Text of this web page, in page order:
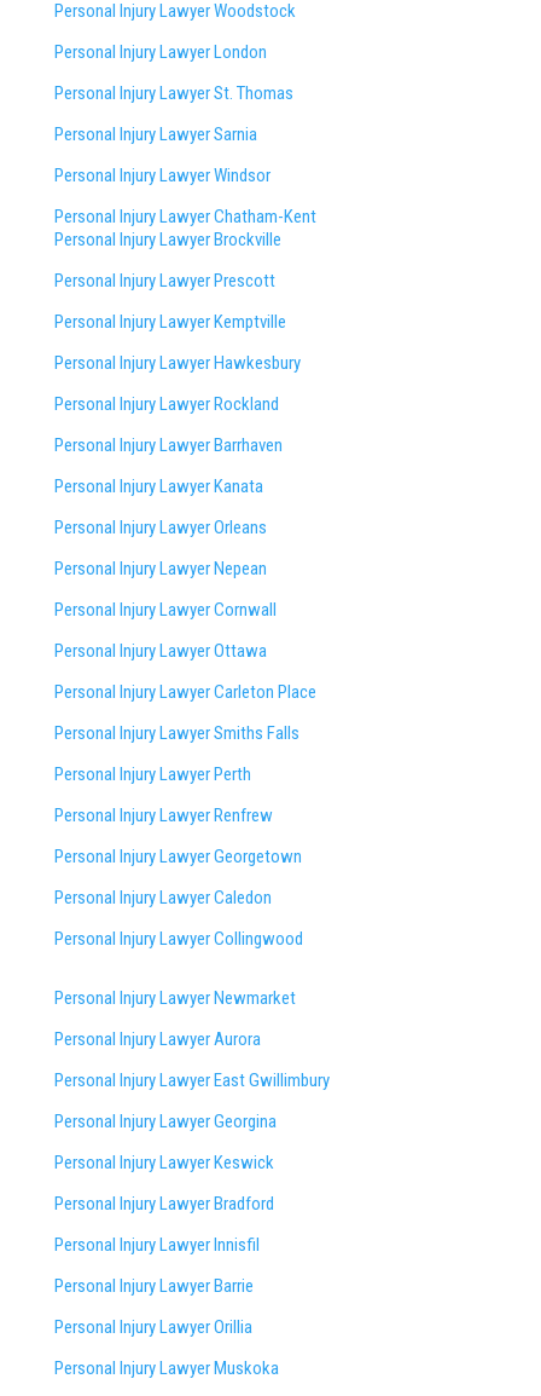
Personal Injury Lawyer Woodstock
Personal Injury Lawyer London
Personal Injury Lawyer St. Thomas
Personal Injury Lawyer Sarnia
Personal Injury Lawyer Windsor
Personal Injury Lawyer Chatham-Kent
Personal Injury Lawyer Brockville
Personal Injury Lawyer Prescott
Personal Injury Lawyer Kemptville
Personal Injury Lawyer Hawkesbury
Personal Injury Lawyer Rockland
Personal Injury Lawyer Barrhaven
Personal Injury Lawyer Kanata
Personal Injury Lawyer Orleans
Personal Injury Lawyer Nepean
Personal Injury Lawyer Cornwall
Personal Injury Lawyer Ottawa
Personal Injury Lawyer Carleton Place
Personal Injury Lawyer Smiths Falls
Personal Injury Lawyer Perth
Personal Injury Lawyer Renfrew
Personal Injury Lawyer Georgetown
Personal Injury Lawyer Caledon
Personal Injury Lawyer Collingwood
Personal Injury Lawyer Newmarket
Personal Injury Lawyer Aurora
Personal Injury Lawyer East Gwillimbury
Personal Injury Lawyer Georgina
Personal Injury Lawyer Keswick
Personal Injury Lawyer Bradford
Personal Injury Lawyer Innisfil
Personal Injury Lawyer Barrie
Personal Injury Lawyer Orillia
Personal Injury Lawyer Muskoka